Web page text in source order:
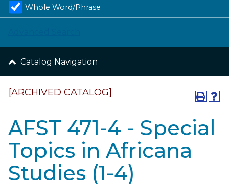
Whole Word/Phrase
Catalog Navigation
[ARCHIVED CATALOG]
AFST 471-4 - Special
Topics in Africana
Studies (1-4)